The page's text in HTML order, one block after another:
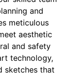
and
meticulous
aesthetic
and safety
technology,
sketches that